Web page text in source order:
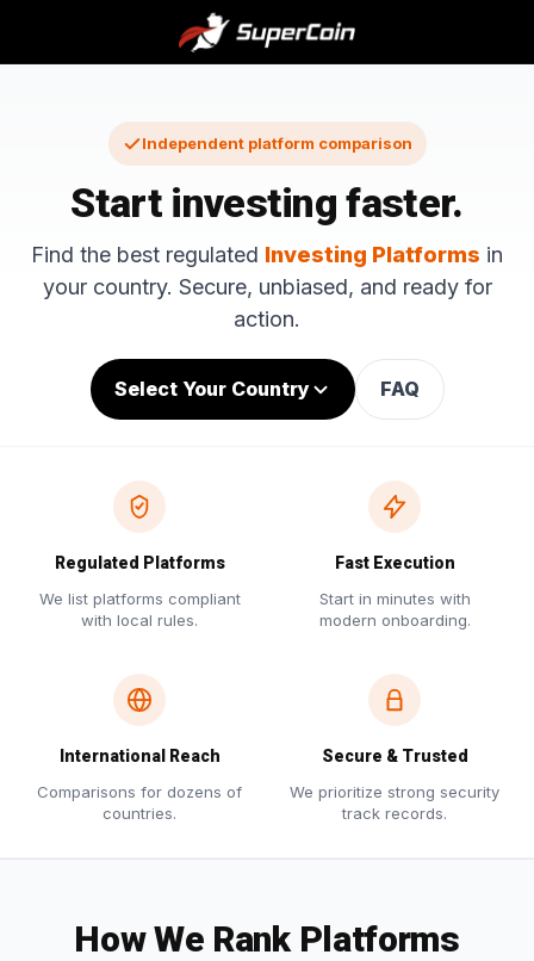
Independent platform comparison
Start investing faster.
Find the best regulated Investing Platforms in
your country. Secure, unbiased, and ready for
action.
Select Your Country FAQ
Regulated Platforms
We list platforms compliant
with local rules.
Fast Execution
Start in minutes with
modern onboarding.
International Reach
Comparisons for dozens of
countries.
Secure & Trusted
We prioritize strong security
track records.
How We Rank Platforms